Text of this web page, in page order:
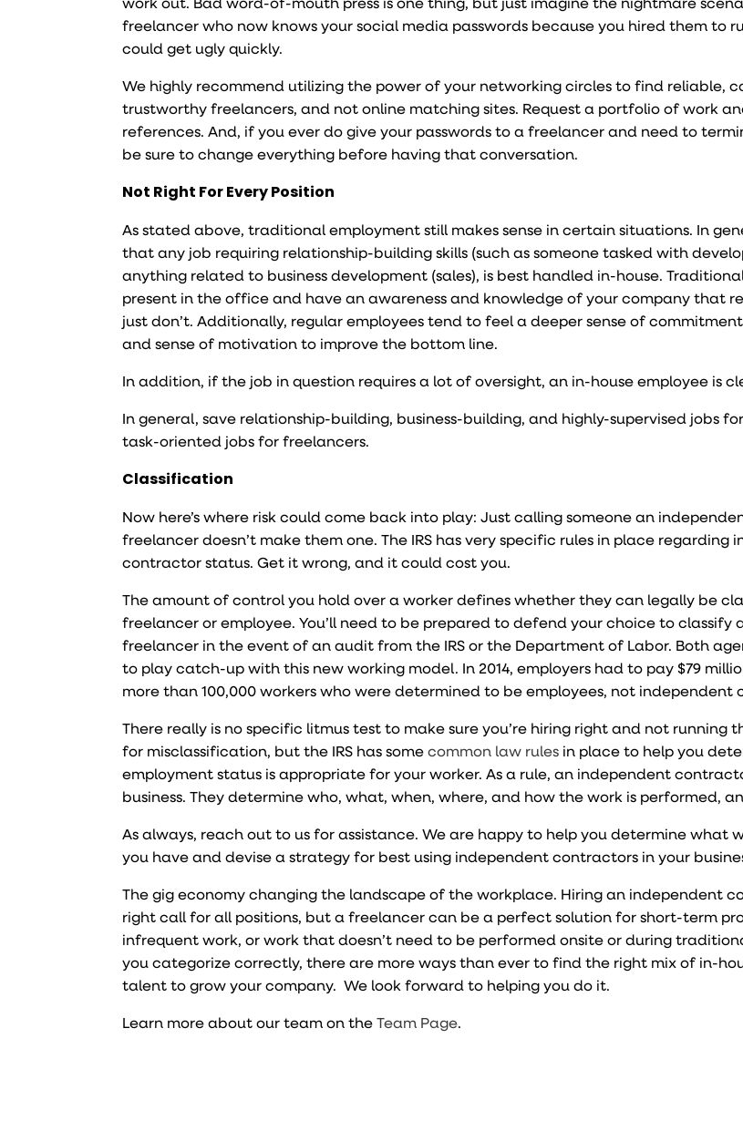
freelancer who now knows your social media passwords because you hired them to
could get ugly quickly.
We highly recommend utilizing the power of your networking circles to find reliable,
trustworthy freelancers, and not online matching sites. Request a portfolio of work
references. And, if you ever do give your passwords to a freelancer and need to
be sure to change everything before having that conversation.
Not Right For Every Position
As stated above, traditional employment still makes sense in certain situations. In
that any job requiring relationship-building skills (such as someone tasked with
anything related to business development (sales), is best handled in-house.
present in the office and have an awareness and knowledge of your company that
just don’t. Additionally, regular employees tend to feel a deeper sense of
and sense of motivation to improve the bottom line.
In addition, if the job in question requires a lot of oversight, an in-house employee is
In general, save relationship-building, business-building, and highly-supervised jobs
task-oriented jobs for freelancers.
Classification
Now here’s where risk could come back into play: Just calling someone an
freelancer doesn’t make them one. The IRS has very specific rules in place regarding
contractor status. Get it wrong, and it could cost you.
The amount of control you hold over a worker defines whether they can legally be
freelancer or employee. You’ll need to be prepared to defend your choice to classify
freelancer in the event of an audit from the IRS or the Department of Labor. Both
to play catch-up with this new working model. In 2014, employers had to pay$79
more than 100,000 workers who were determined to be employees, not independent
There really is no specific litmus test to make sure you’re hiring right and not running
for misclassification, but the IRS has somecommon law rules in place to help you
employment status is appropriate for your worker. As a rule, an independent
business. They determine who, what, when, where, and how the work is performed,
As always, reach out to us for assistance. We are happy to help you determine what
you have and devise a strategy for best using independent contractors in your
The gig economy changing the landscape of the workplace. Hiring an independent
right call for all positions, but a freelancer can be a perfect solution for short-term
infrequent work, or work that doesn’t need to be performed onsite or during
you categorize correctly, there are more ways than ever to find the right mix of in-
talent to grow your company. We look forward to helping you do it.
Learn more about our team on theTeam Page.